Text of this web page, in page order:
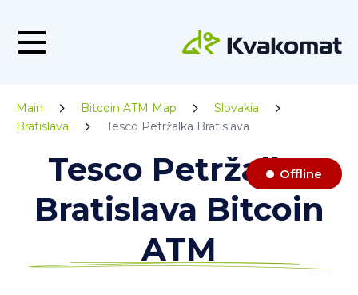
Main Bitcoin ATM Map
Slovakia
Bratislava
Tesco Petržalka Bratislava
Tesco Petržalka
Bratislava Bitcoin
ATM
Offline